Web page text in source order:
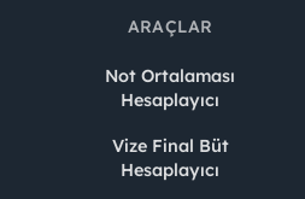
ARAÇLAR
Not Ortalaması
Hesaplayıcı
Vize Final Büt
Hesaplayıcı